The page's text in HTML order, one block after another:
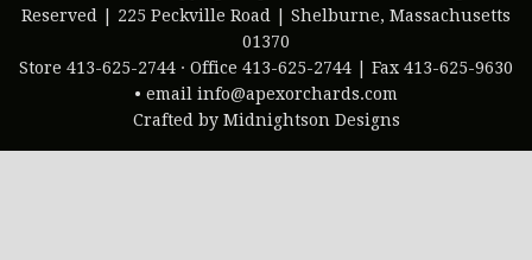
Reserved | 225 Peckville Road | Shelburne, Massachusetts
01370
Store 413-625-2744 · Office 413-625-2744 | Fax 413-625-9630
• email info@apexorchards.com
Crafted by Midnightson Designs